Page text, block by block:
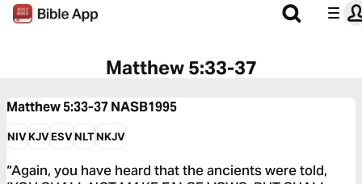
Matthew 5:33-37
Matthew 5:33-37 NASB1995
NIVKJVESVNLTNKJV
“Again, you have heard that the ancients were told,